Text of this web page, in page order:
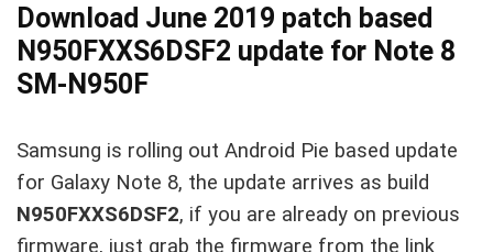
Download June 2019 patch based
N950FXXS6DSF2 update for Note 8
SM-N950F
Samsung is rolling out Android Pie based update
for Galaxy Note 8, the update arrives as build
N950FXXS6DSF2, if you are already on previous
firmware, just grab the firmware from the link